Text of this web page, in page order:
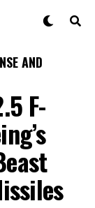
AND
F-